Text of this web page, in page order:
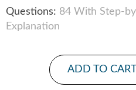
Questions: 84 With Step-
Explanation
ADD TO CART